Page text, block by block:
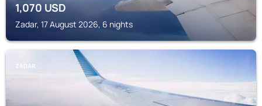
1,070 USD
Zadar, 17 August 2026, 6 nights
ZADAR